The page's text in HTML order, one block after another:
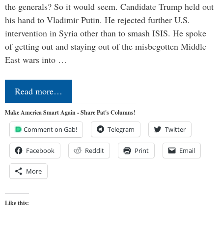
the generals? So it would seem. Candidate Trump held out
his hand to Vladimir Putin. He rejected further U.S.
intervention in Syria other than to smash ISIS. He spoke
of getting out and staying out of the misbegotten Middle
East wars into …
Read more…
Make America Smart Again - Share Pat's Columns!
Comment on Gab! Telegram Twitter
Facebook Reddit Print Email
More
Like this: